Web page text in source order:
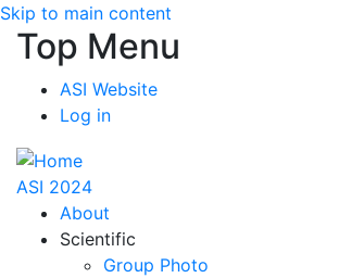
Skip to main content
Top Menu
ASI Website
Log in
ASI 2024
About
Scientific
Group Photo